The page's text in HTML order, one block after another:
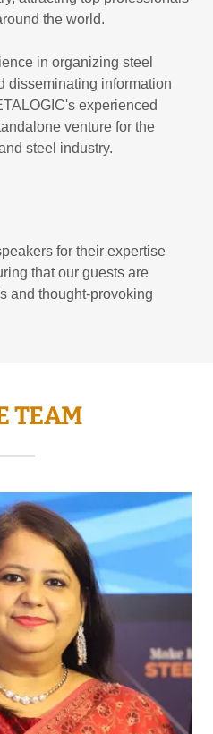
the world.
in organizing steel
disseminating information
experienced
venture for the
steel industry.
for their expertise
that our guests are
and thought-provoking
TEAM